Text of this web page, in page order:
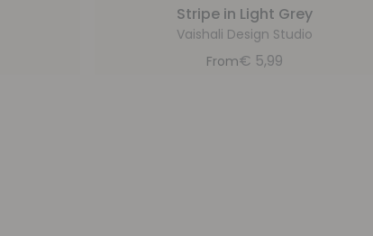
Stripe in Light Grey
Vaishali Design Studio
From€ 5,99